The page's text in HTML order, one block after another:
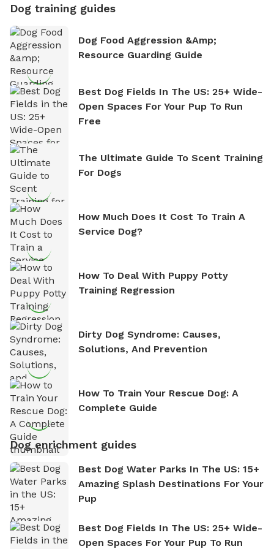
Dog training guides
Dog Food Aggression &amp;
Resource Guarding Guide
Best Dog Fields In The US: 25+ Wide-
Open Spaces For Your Pup To Run
Free
The Ultimate Guide To Scent Training
For Dogs
How Much Does It Cost To Train A
Service Dog?
How To Deal With Puppy Potty
Training Regression
Dirty Dog Syndrome: Causes,
Solutions, And Prevention
How To Train Your Rescue Dog: A
Complete Guide
Dog enrichment guides
Best Dog Water Parks In The US: 15+
Amazing Splash Destinations For Your
Pup
Best Dog Fields In The US: 25+ Wide-
Open Spaces For Your Pup To Run